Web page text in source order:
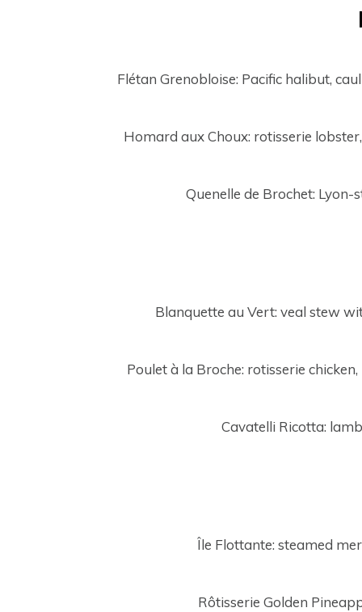
Flétan Grenobloise: Pacific halibut,
Homard aux Choux: rotisserie
Quenelle de Brochet: Lyon-
Blanquette au Vert: veal stew
Poulet à la Broche: rotisserie
Cavatelli Ricotta:
Île Flottante: steamed
Rôtisserie Golden